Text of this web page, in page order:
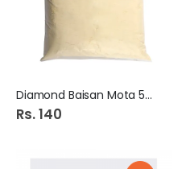
Diamond Baisan Mota 500Gm
Rs. 140